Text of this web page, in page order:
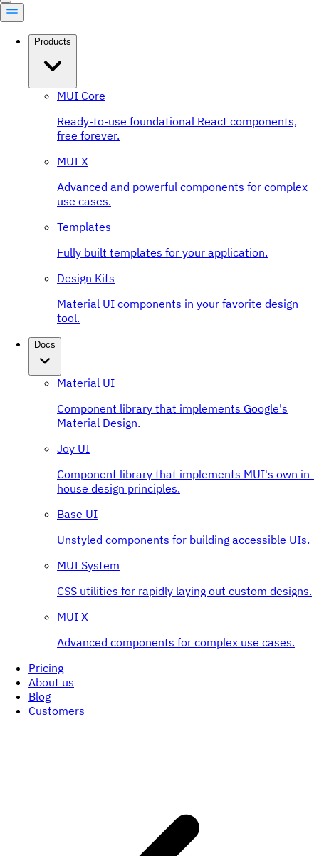
Products
MUI Core
Ready-to-use foundational React components,
free forever.
MUI X
Advanced and powerful components for complex
use cases.
Templates
Fully built templates for your application.
Design Kits
Material UI components in your favorite design
tool.
Docs
Material UI
Component library that implements Google's
Material Design.
Joy UI
Component library that implements MUI's own in-
house design principles.
Base UI
Unstyled components for building accessible UIs.
MUI System
CSS utilities for rapidly laying out custom designs.
MUI X
Advanced components for complex use cases.
Pricing
About us
Blog
Customers